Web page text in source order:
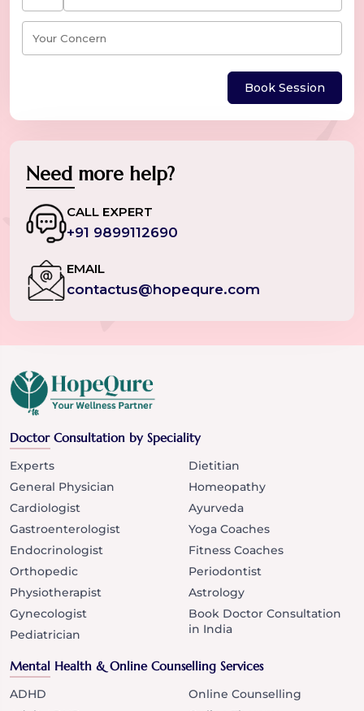
Book Session
Need more help?
CALL EXPERT
+91 9899112690
EMAIL
contactus@hopequre.com
Doctor Consultation by Speciality
Experts
General Physician
Cardiologist
Gastroenterologist
Endocrinologist
Orthopedic
Physiotherapist
Gynecologist
Pediatrician
Dietitian
Homeopathy
Ayurveda
Yoga Coaches
Fitness Coaches
Periodontist
Astrology
Book Doctor Consultation
in India
Mental Health & Online Counselling Services
ADHD
Online Counselling